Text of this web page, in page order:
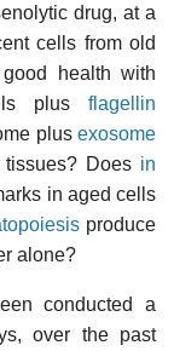
drug, at a
cells from old
health with
plus flagellin
plus exosome
Does in
in aged cells
produce
alone?
conducted a
over the past